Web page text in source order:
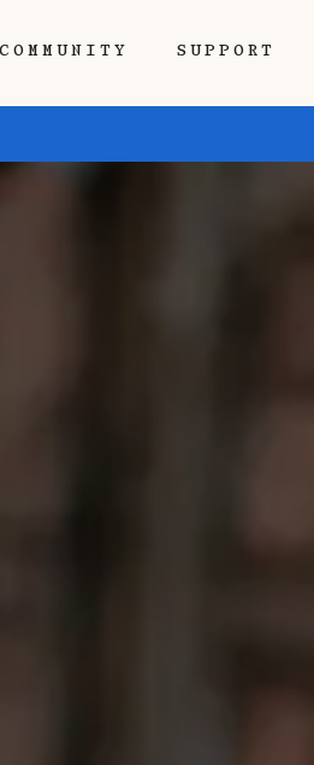
COMMUNITY SUPPORT